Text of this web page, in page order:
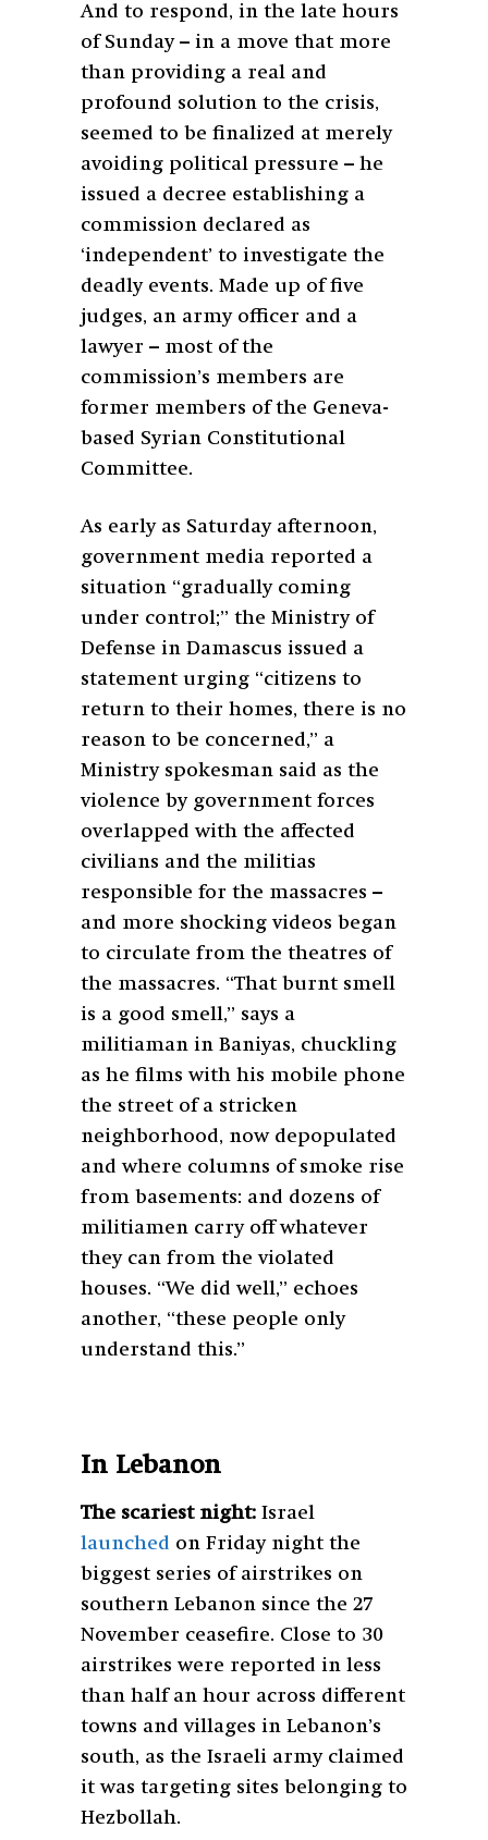
And to respond, in the late hours
of Sunday – in a move that more
than providing a real and
profound solution to the crisis,
seemed to be finalized at merely
avoiding political pressure – he
issued a decree establishing a
commission declared as
‘independent’ to investigate the
deadly events. Made up of five
judges, an army officer and a
lawyer – most of the
commission’s members are
former members of the Geneva-
based Syrian Constitutional
Committee.
As early as Saturday afternoon,
government media reported a
situation “gradually coming
under control;” the Ministry of
Defense in Damascus issued a
statement urging “citizens to
return to their homes, there is no
reason to be concerned,” a
Ministry spokesman said as the
violence by government forces
overlapped with the affected
civilians and the militias
responsible for the massacres –
and more shocking videos began
to circulate from the theatres of
the massacres. “That burnt smell
is a good smell,” says a
militiaman in Baniyas, chuckling
as he films with his mobile phone
the street of a stricken
neighborhood, now depopulated
and where columns of smoke rise
from basements: and dozens of
militiamen carry off whatever
they can from the violated
houses. “We did well,” echoes
another, “these people only
understand this.”
In Lebanon
The scariest night: Israel
launched on Friday night the
biggest series of airstrikes on
southern Lebanon since the 27
November ceasefire. Close to 30
airstrikes were reported in less
than half an hour across different
towns and villages in Lebanon’s
south, as the Israeli army claimed
it was targeting sites belonging to
Hezbollah.